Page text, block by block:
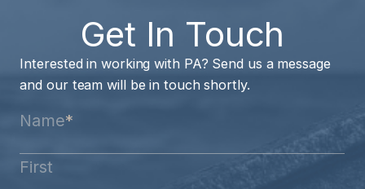
Get In Touch
Interested in working with PA? Send us a message
and our team will be in touch shortly.
Name*
First